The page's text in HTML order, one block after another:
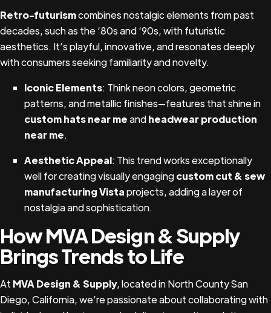
Retro-futurismcombines nostalgic elements from past
decades, such as the ‘80s and ‘90s, with futuristic
aesthetics. It’s playful, innovative, and resonates deeply
with consumers seeking familiarity and novelty.
Iconic Elements: Think neon colors, geometric
patterns, and metallic finishes—features that shine in
custom hats near meandheadwear production
near me.
Aesthetic Appeal: This trend works exceptionally
well for creating visually engagingcustom cut & sew
manufacturing Vistaprojects, adding a layer of
nostalgia and sophistication.
How MVA Design & Supply
Brings Trends to Life
At MVA Design & Supply, located in North County San
Diego, California, we’re passionate about collaborating with